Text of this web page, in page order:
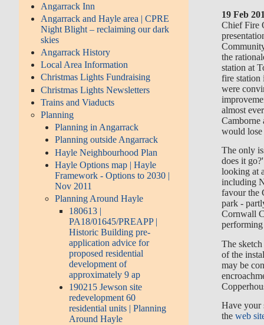
Angarrack Inn
Angarrack and Hayle area | CPRE
Night Blight – reclaiming our dark
skies
Angarrack History
Local Area Information
Christmas Lights Fundraising
Christmas Lights Newsletters
Trains and Viaducts
Planning
Planning in Angarrack
Planning outside Angarrack
Hayle Neighbourhood Plan
Hayle Options map | Hayle
Framework - Options to 2030 |
Nov 2011
Planning Around Hayle
180613 |
PA18/01645/PREAPP |
Historic Building pre-
application advice for
proposed residential
development of
approximately 9 ap
190215 Jewson site
redevelopment 60
residential units | Planning
Around Hayle
19 Feb
Chief Fire
the
station at
fire station
were
almost
Camborne
would lose
The only
does it
looking at
including
favour the
park -
Cornwall
The
of the
may be
Have your
theweb